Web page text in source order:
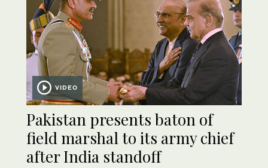
VIDEO
Pakistan presents baton of
field marshal to its army chief
after India standoff